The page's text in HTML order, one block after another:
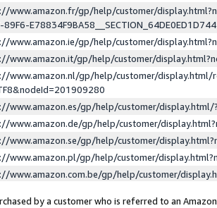
www.amazon.fr/gp/help/customer/
www.amazon.ie/gp/help/customer/
www.amazon.it/gp/help/customer/
www.amazon.nl/gp/help/customer/display.html/
www.amazon.es/gp/help/customer/
www.amazon.de/gp/help/customer/
www.amazon.se/gp/help/customer/
www.amazon.pl/gp/help/customer/
www.amazon.com.be/gp/help/customer/
by a customer who is referred to an